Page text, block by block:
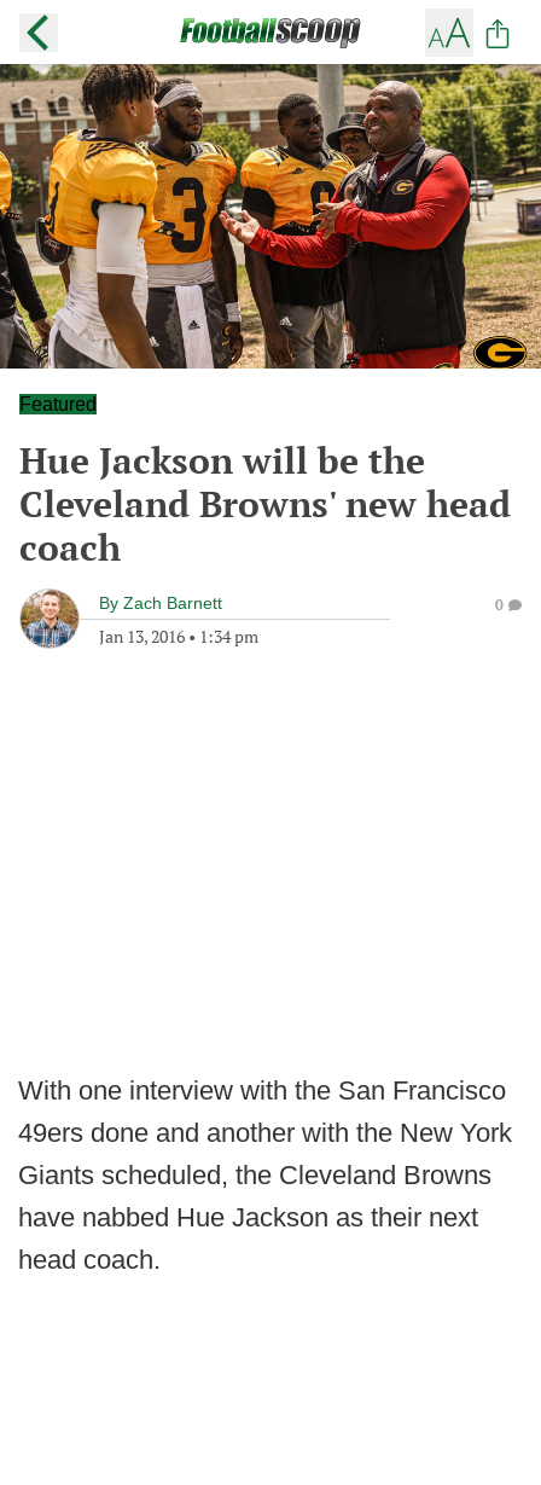
Featured
Hue Jackson will be the
Cleveland Browns' new head
coach
By Zach Barnett
Jan 13, 2016 • 1:34 pm
0
With one interview with the San Francisco
49ers done and another with the New York
Giants scheduled, the Cleveland Browns
have nabbed Hue Jackson as their next
head coach.